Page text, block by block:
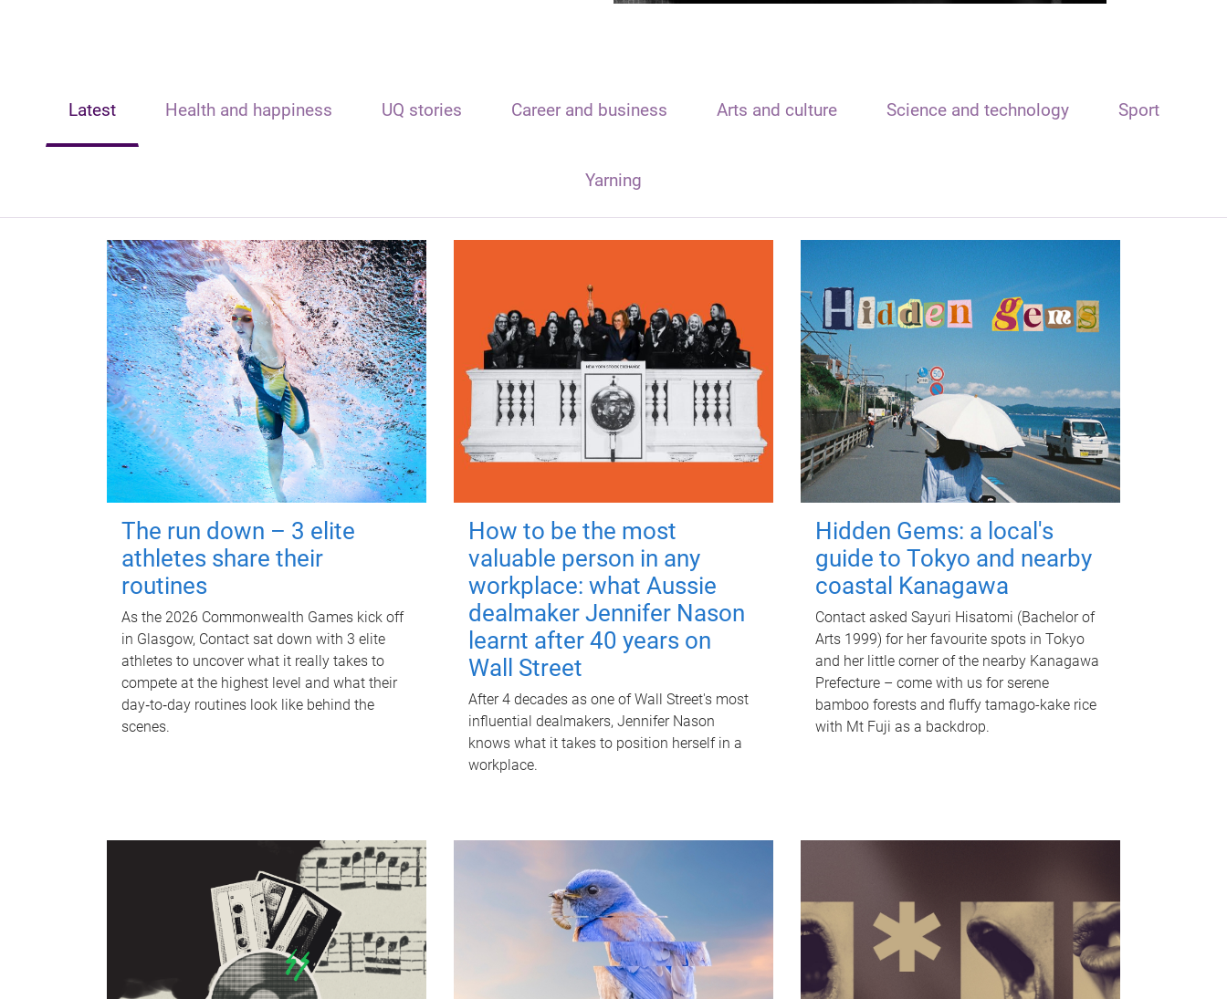
Latest Health and happiness UQ stories Career and business Arts and culture Science and technology Sport
Yarning
The run down – 3 elite
athletes share their
routines
As the 2026 Commonwealth Games kick off
in Glasgow, Contact sat down with 3 elite
athletes to uncover what it really takes to
compete at the highest level and what their
day‑to‑day routines look like behind the
scenes.
How to be the most
valuable person in any
workplace: what Aussie
dealmaker Jennifer Nason
learnt after 40 years on
Wall Street
After 4 decades as one of Wall Street's most
influential dealmakers, Jennifer Nason
knows what it takes to position herself in a
workplace.
Hidden Gems: a local's
guide to Tokyo and nearby
coastal Kanagawa
Contact asked Sayuri Hisatomi (Bachelor of
Arts 1999) for her favourite spots in Tokyo
and her little corner of the nearby Kanagawa
Prefecture – come with us for serene
bamboo forests and fluffy tamago-kake rice
with Mt Fuji as a backdrop.